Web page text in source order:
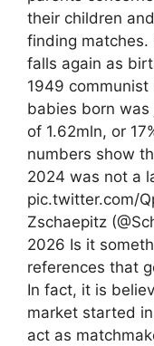
their children
finding matches.
falls again as
1949
babies born was
of 1.62mln, or
numbers show
2024 was not a
pic.twitter.com/
Zschaepitz
2026 Is it
references that
In fact, it is
market started
act as